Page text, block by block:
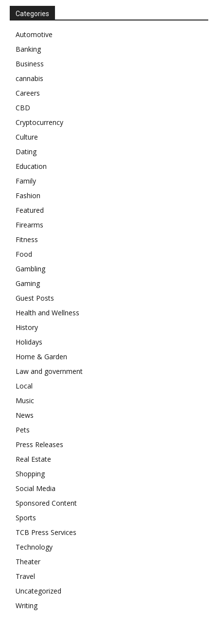
Categories
Automotive
Banking
Business
cannabis
Careers
CBD
Cryptocurrency
Culture
Dating
Education
Family
Fashion
Featured
Firearms
Fitness
Food
Gambling
Gaming
Guest Posts
Health and Wellness
History
Holidays
Home & Garden
Law and government
Local
Music
News
Pets
Press Releases
Real Estate
Shopping
Social Media
Sponsored Content
Sports
TCB Press Services
Technology
Theater
Travel
Uncategorized
Writing